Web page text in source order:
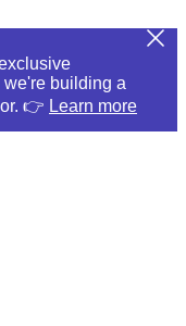
we're building a
👉 Learn more